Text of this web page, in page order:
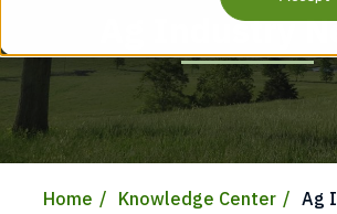
Ag Industry
Home Knowledge Center Ag